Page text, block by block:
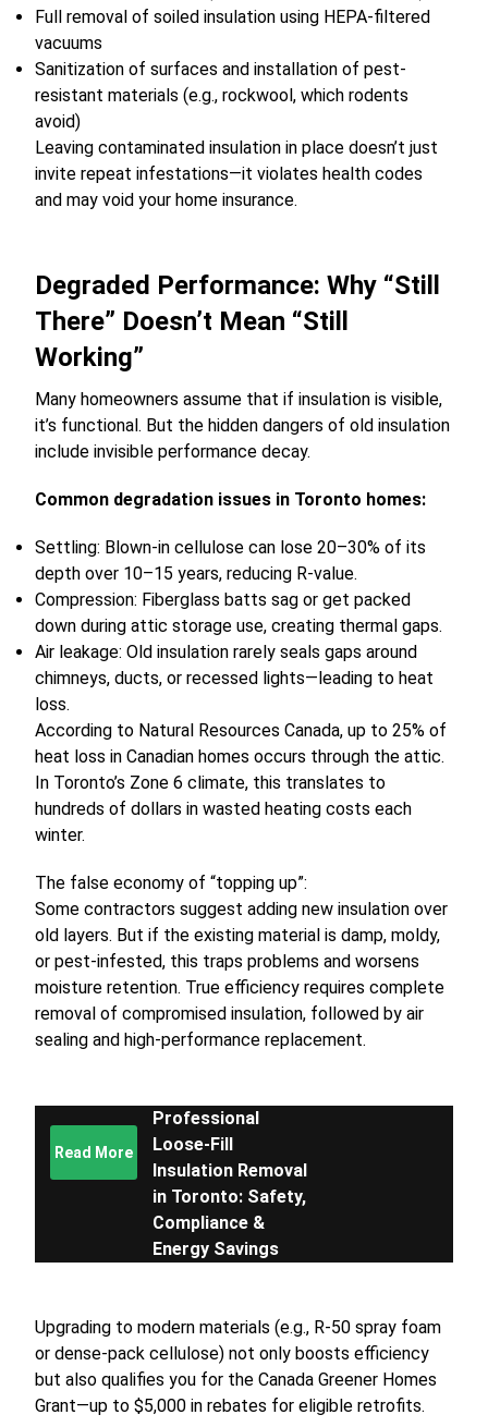
Full removal of soiled insulation using HEPA-filtered
vacuums
Sanitization of surfaces and installation of pest-
resistant materials (e.g., rockwool, which rodents
avoid)
Leaving contaminated insulation in place doesn’t just
invite repeat infestations—it violates health codes
and may void your home insurance.
Degraded Performance: Why “Still
There” Doesn’t Mean “Still
Working”
Many homeowners assume that if insulation is visible,
it’s functional. But the hidden dangers of old insulation
include invisible performance decay.
Common degradation issues in Toronto homes:
Settling: Blown-in cellulose can lose 20–30% of its
depth over 10–15 years, reducing R-value.
Compression: Fiberglass batts sag or get packed
down during attic storage use, creating thermal gaps.
Air leakage: Old insulation rarely seals gaps around
chimneys, ducts, or recessed lights—leading to heat
loss.
According to Natural Resources Canada, up to 25% of
heat loss in Canadian homes occurs through the attic.
In Toronto’s Zone 6 climate, this translates to
hundreds of dollars in wasted heating costs each
winter.
The false economy of “topping up”:
Some contractors suggest adding new insulation over
old layers. But if the existing material is damp, moldy,
or pest-infested, this traps problems and worsens
moisture retention. True efficiency requires complete
removal of compromised insulation, followed by air
sealing and high-performance replacement.
Read More
Professional
Loose-Fill
Insulation Removal
in Toronto: Safety,
Compliance &
Energy Savings
Upgrading to modern materials (e.g., R-50 spray foam
or dense-pack cellulose) not only boosts efficiency
but also qualifies you for the Canada Greener Homes
Grant—up to $5,000 in rebates for eligible retrofits.